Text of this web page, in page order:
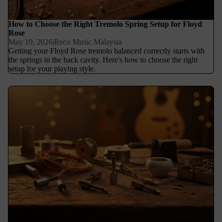
How to Choose the Right Tremolo Spring Setup for Floyd
Rose
May 19, 2026|Reco Music Malaysia
Getting your Floyd Rose tremolo balanced correctly starts with
the springs in the back cavity. Here's how to choose the right
setup for your playing style.
Switchcraft vs Generic Jacks: Why Your Input Jack Matters More